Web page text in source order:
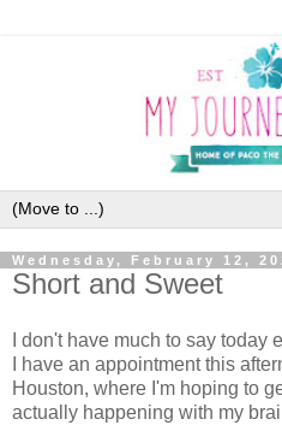
Wednesday, February 12,
Short and Sweet
I don't have much to say today
I have an appointment this
Houston, where I'm hoping to
actually happening with my